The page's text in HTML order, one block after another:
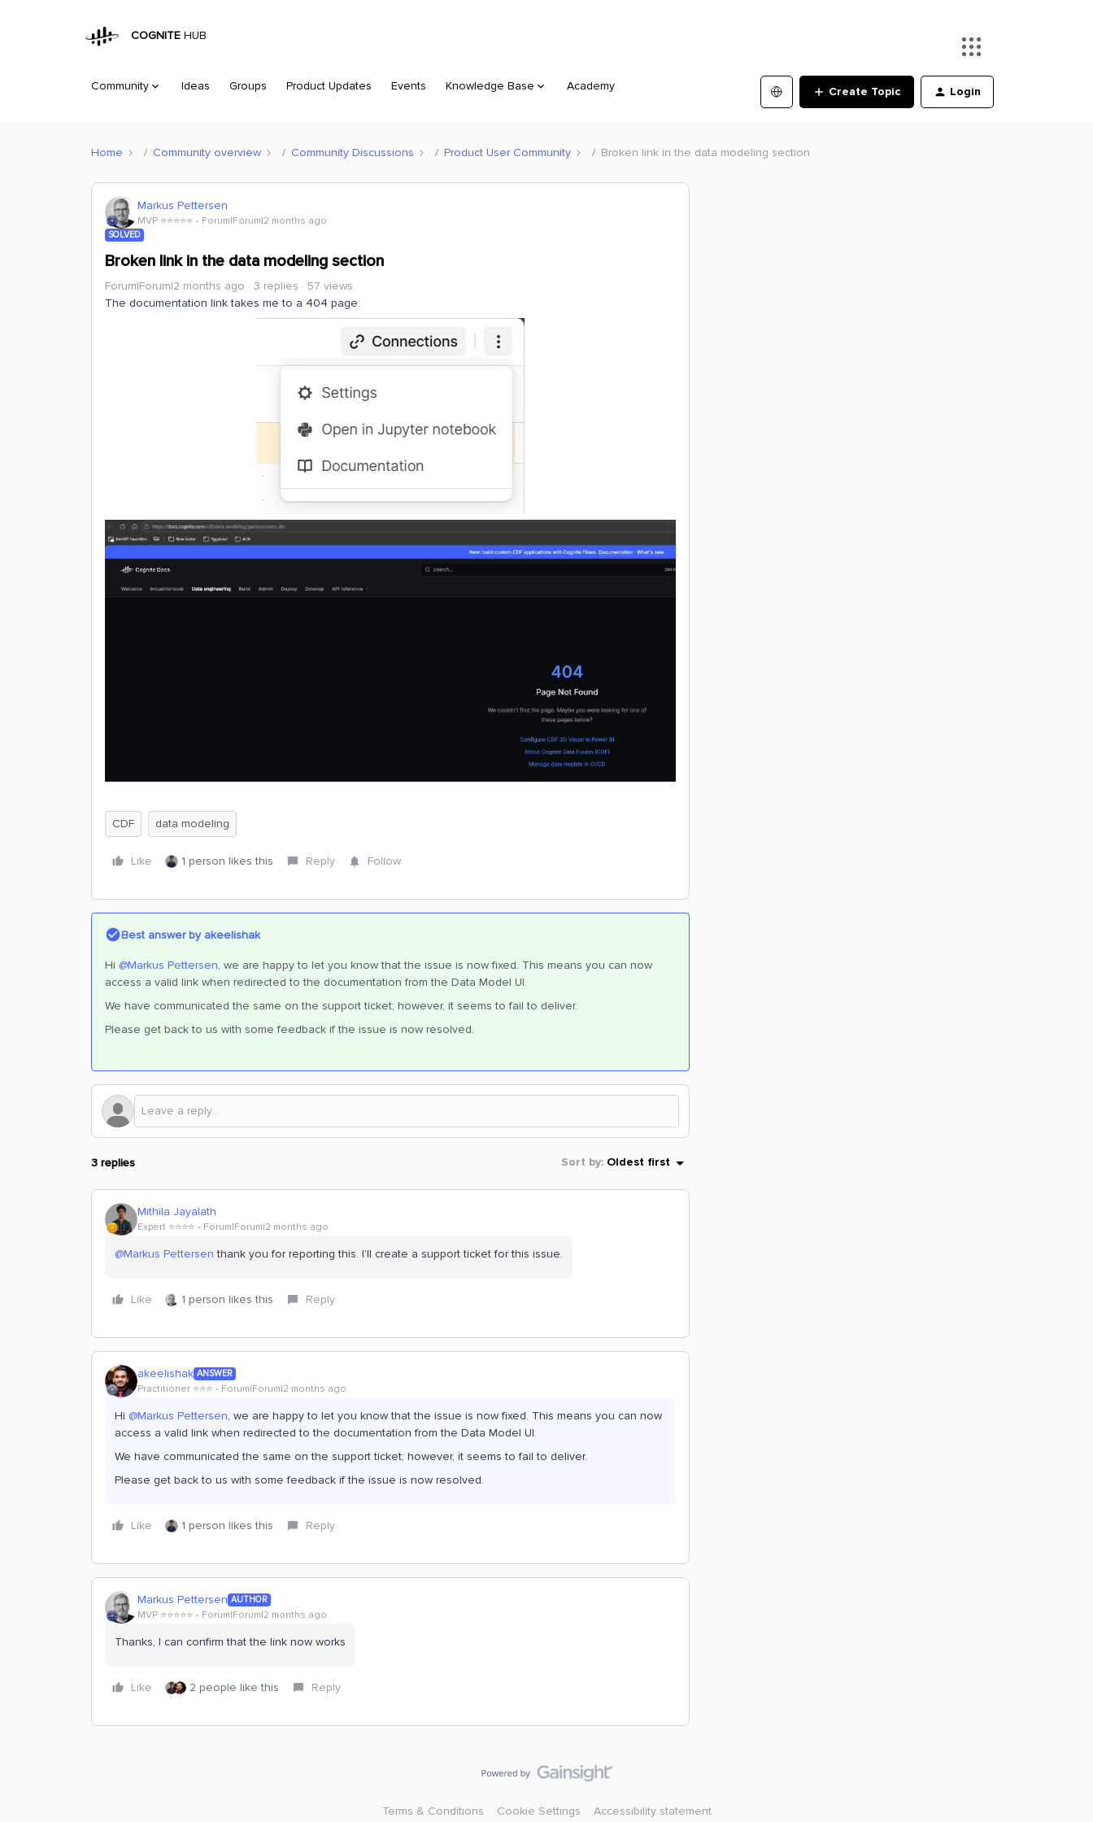
COGNITE HUB
Community Ideas Groups Product Updates Events Knowledge Base Academy Create Topic Login
Home Community overview Community Discussions Product User Community Broken link in the data modeling section
Markus Pettersen
MVP ⭐️⭐️⭐️⭐️⭐️ Forum|Forum|2 months ago
SOLVED
Broken link in the data modeling section
Forum|Forum|2 months ago 3 replies
57 views
The documentation link takes me to a 404 page:
CDF data modeling
Like 1 person likes this Reply Follow
Best answer byakeelishak
Hi ​ @Markus Pettersen, we are happy to let you know that the issue is now fixed. This means you can now
access a valid link when redirected to the documentation from the Data Model UI.
We have communicated the same on the support ticket; however, it seems to fail to deliver.
Please get back to us with some feedback if the issue is now resolved.
3 replies Sort by: Oldest first
Mithila Jayalath
Expert ⭐️⭐️⭐️⭐️ Forum|Forum|2 months ago
@Markus Pettersen thank you for reporting this. I’ll create a support ticket for this issue.
Like 1 person likes this Reply
akeelishak ANSWER
Practitioner ⭐️⭐️⭐️ Forum|Forum|2 months ago
Hi ​ @Markus Pettersen, we are happy to let you know that the issue is now fixed. This means you can now
access a valid link when redirected to the documentation from the Data Model UI.
We have communicated the same on the support ticket; however, it seems to fail to deliver.
Please get back to us with some feedback if the issue is now resolved.
Like 1 person likes this Reply
Markus Pettersen AUTHOR
MVP ⭐️⭐️⭐️⭐️⭐️ Forum|Forum|2 months ago
Thanks, I can confirm that the link now works
Like 2 people like this Reply
Terms & Conditions Cookie Settings Accessibility statement